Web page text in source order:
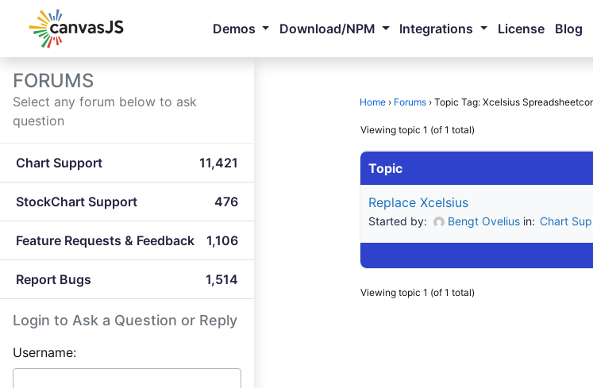
Demos Download/NPM Integrations License Blog
FORUMS
Select any forum below to ask
question
Chart Support 11,421
StockChart Support 476
Feature Requests & Feedback 1,106
Report Bugs 1,514
Login to Ask a Question or Reply
Username:
Home › Forums › Topic Tag: Xcelsius
Viewing topic 1 (of 1 total)
Topic
Replace Xcelsius
Started by: Bengt Ovelius in: Chart
Viewing topic 1 (of 1 total)